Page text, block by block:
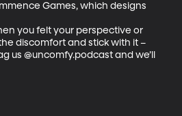
Games, which designs
you felt your perspective or
discomfort and stick with it –
us @uncomfy.podcast and we’ll